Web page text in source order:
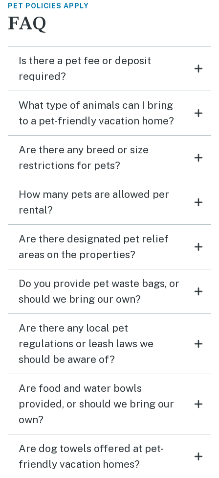
PET POLICIES APPLY
FAQ
Is there a pet fee or deposit
required?
What type of animals can I bring
to a pet-friendly vacation home?
Are there any breed or size
restrictions for pets?
How many pets are allowed per
rental?
Are there designated pet relief
areas on the properties?
Do you provide pet waste bags, or
should we bring our own?
Are there any local pet
regulations or leash laws we
should be aware of?
Are food and water bowls
provided, or should we bring our
own?
Are dog towels offered at pet-
friendly vacation homes?